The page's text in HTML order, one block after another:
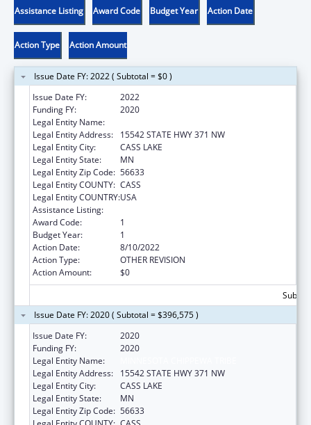
Assistance Listing Award Code Budget Year Action Date
Action Type Action Amount
Issue Date FY: 2022 ( Subtotal = $0 )
Issue Date FY:
2022
Funding FY:
2020
Legal Entity Name:
Legal Entity Address:
15542 STATE HWY 371 NW
Legal Entity City:
CASS LAKE
Legal Entity State:
MN
Legal Entity Zip Code: 56633
Legal Entity COUNTY: CASS
Legal Entity COUNTRY:USA
Assistance Listing:
Award Code:
1
Budget Year:
1
Action Date:
8/10/2022
Action Type:
OTHER REVISION
Action Amount:
$0
Issue Date FY: 2020 ( Subtotal = $396,575 )
Issue Date FY:
2020
Funding FY:
2020
Legal Entity Name:
Legal Entity Address:
15542 STATE HWY 371 NW
Legal Entity City:
CASS LAKE
Legal Entity State:
MN
Legal Entity Zip Code: 56633